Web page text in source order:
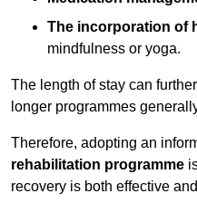
The incorporation of
mindfulness or yoga.
The length of stay can
longer programmes
Therefore, adopting an
rehabilitation programme
recovery is both effective